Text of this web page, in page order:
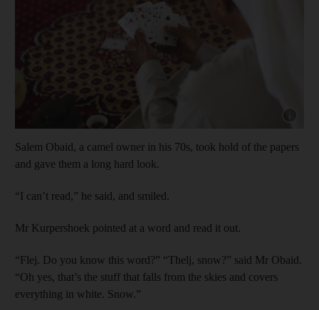
Show
Salem Obaid, a camel owner in his 70s, took hold of the papers
and gave them a long hard look.
“I can’t read,” he said, and smiled.
Mr Kurpershoek pointed at a word and read it out.
“Flej. Do you know this word?” “Thelj, snow?” said Mr Obaid.
“Oh yes, that’s the stuff that falls from the skies and covers
everything in white. Snow.”